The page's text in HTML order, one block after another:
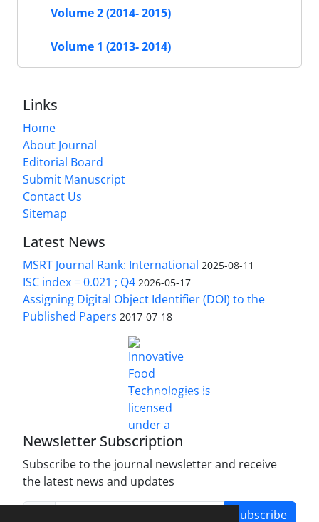
Volume 2 (2014- 2015)
Volume 1 (2013- 2014)
Links
Home
About Journal
Editorial Board
Submit Manuscript
Contact Us
Sitemap
Latest News
MSRT Journal Rank: International 2025-08-11
ISC index = 0.021 ; Q4 2026-05-17
Assigning Digital Object Identifier (DOI) to the
Published Papers 2017-07-18
Innovative Food Technologies (IFT)
Creative Commons Attribution 4.0 International
License
Newsletter Subscription
Subscribe to the journal newsletter and receive
the latest news and updates
Subscribe